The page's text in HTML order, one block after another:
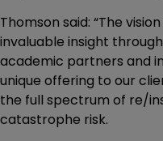
Thomson said: “The
invaluable insight
academic partners and
unique offering to our
the full spectrum of re/
catastrophe risk.